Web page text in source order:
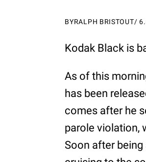
BYRALPH BRISTOUT/
Kodak Black is
As of this
has been
comes after he
parole violation,
Soon after